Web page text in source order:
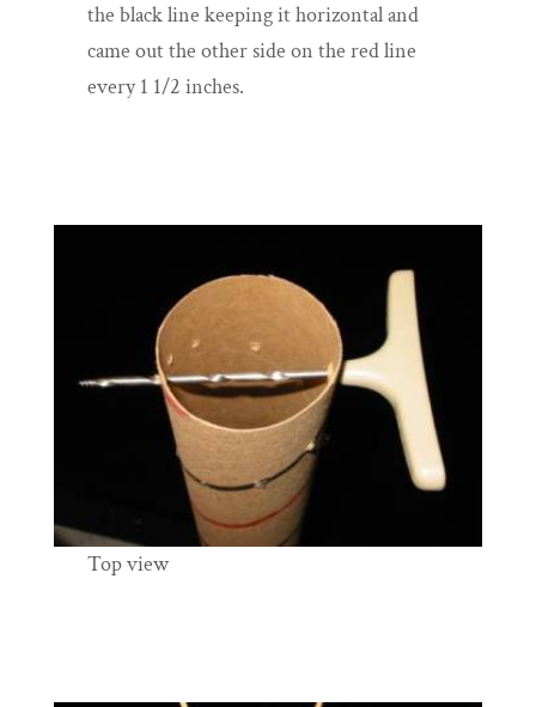
the black line keeping it horizontal and
came out the other side on the red line
every 1 1/2 inches.
Top view